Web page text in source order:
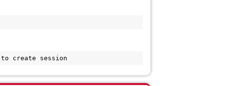
to create session